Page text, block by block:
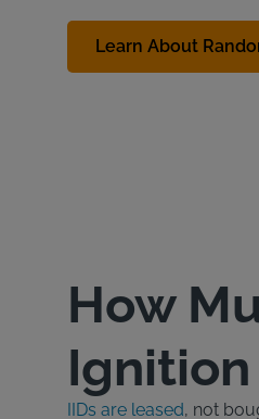
Learn About
How
IIDs are leased, not